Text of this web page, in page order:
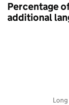
Percentage
additional